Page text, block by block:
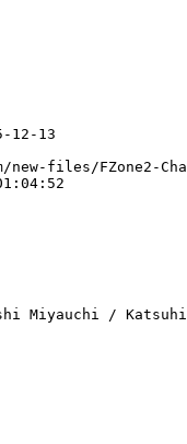
12-13
files/FZone2-
Miyauchi /